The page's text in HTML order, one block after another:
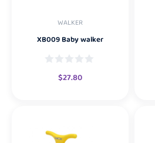
WALKER
XB009 Baby walker
$27.80